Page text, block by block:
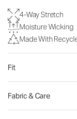
4-Way Stretch
Moisture Wicking
Made With
Fit
Fabric & Care